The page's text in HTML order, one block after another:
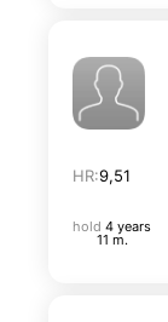
HR:9,51
hold 4 years
11 m.